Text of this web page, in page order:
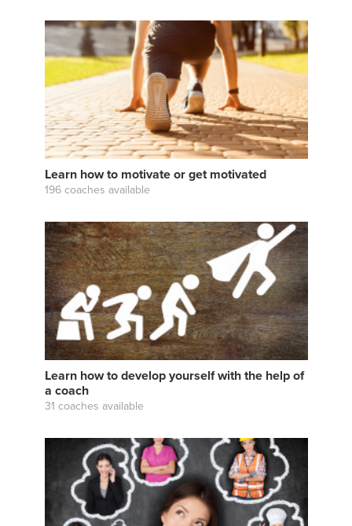
Learn how to motivate or get motivated
196 coaches available
Learn how to develop yourself with the help of
a coach
31 coaches available